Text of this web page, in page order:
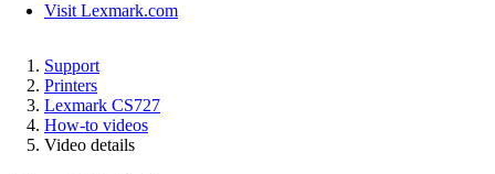
Visit Lexmark.com
Support
Printers
Lexmark CS727
How-to videos
Video details